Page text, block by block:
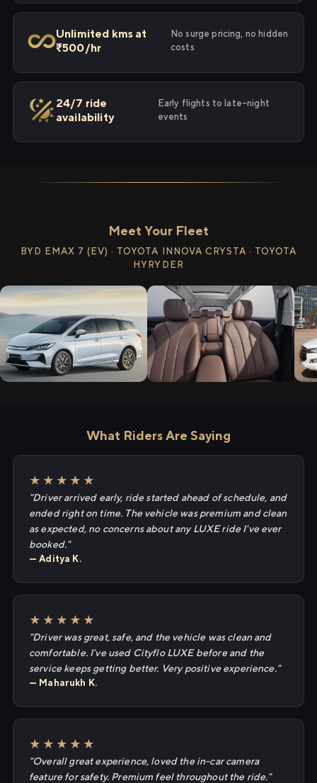
Unlimited kms at
₹500/hr
No surge pricing, no hidden
costs
24/7 ride
availability
Early flights to late-night
events
Meet Your Fleet
BYD EMAX 7 (EV) · TOYOTA INNOVA CRYSTA · TOYOTA
HYRYDER
What Riders Are Saying
★★★★★
"Driver arrived early, ride started ahead of schedule, and
ended right on time. The vehicle was premium and clean
as expected, no concerns about any LUXE ride I've ever
booked."
— Aditya K.
★★★★★
"Driver was great, safe, and the vehicle was clean and
comfortable. I've used Cityflo LUXE before and the
service keeps getting better. Very positive experience."
— Maharukh K.
★★★★★
"Overall great experience, loved the in-car camera
feature for safety. Premium feel throughout the ride."